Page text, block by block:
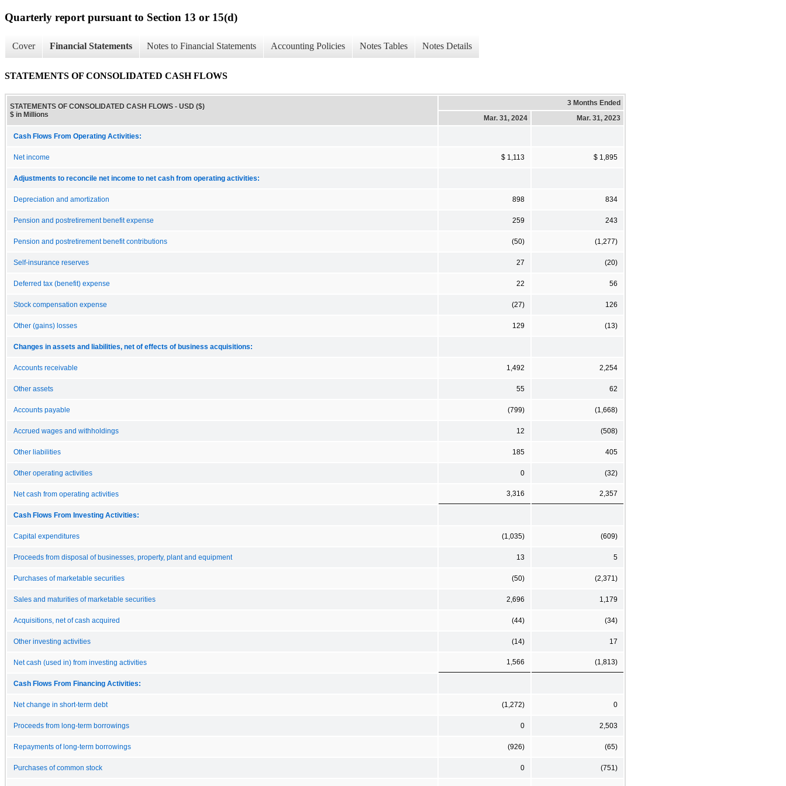
Quarterly report pursuant to Section 13 or 15(d)
Cover Financial Statements Notes to Financial Statements Accounting Policies Notes Tables Notes Details
STATEMENTS OF CONSOLIDATED CASH FLOWS
STATEMENTS OF CONSOLIDATED CASH FLOWS - USD ($)
$ in Millions
3 Months Ended
Mar. 31, 2024
Mar. 31, 2023
Cash Flows From Operating Activities:
Net income $ 1,113 $ 1,895
Adjustments to reconcile net income to net cash from operating activities:
Depreciation and amortization 898 834
Pension and postretirement benefit expense 259 243
Pension and postretirement benefit contributions (50) (1,277)
Self-insurance reserves 27 (20)
Deferred tax (benefit) expense 22 56
Stock compensation expense (27) 126
Other (gains) losses 129 (13)
Changes in assets and liabilities, net of effects of business acquisitions:
Accounts receivable 1,492 2,254
Other assets 55 62
Accounts payable (799) (1,668)
Accrued wages and withholdings 12 (508)
Other liabilities 185 405
Other operating activities 0 (32)
Net cash from operating activities 3,316 2,357
Cash Flows From Investing Activities:
Capital expenditures (1,035) (609)
Proceeds from disposal of businesses, property, plant and equipment 13 5
Purchases of marketable securities (50) (2,371)
Sales and maturities of marketable securities 2,696 1,179
Acquisitions, net of cash acquired (44) (34)
Other investing activities (14) 17
Net cash (used in) from investing activities 1,566 (1,813)
Cash Flows From Financing Activities:
Net change in short-term debt (1,272) 0
Proceeds from long-term borrowings 0 2,503
Repayments of long-term borrowings (926) (65)
Purchases of common stock 0 (751)